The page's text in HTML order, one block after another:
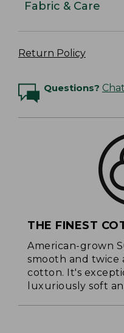
Fabric & Care
Return Policy
Questions?
THE FINEST
American-grown
smooth and twice
cotton. It's
luxuriously soft